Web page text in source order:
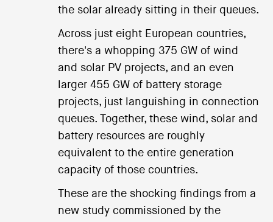
the solar already sitting in their queues.
Across just eight European countries,
there's a whopping 375 GW of wind
and solar PV projects, and an even
larger 455 GW of battery storage
projects, just languishing in connection
queues. Together, these wind, solar and
battery resources are roughly
equivalent to the entire generation
capacity of those countries.
These are the shocking findings from a
new study commissioned by the